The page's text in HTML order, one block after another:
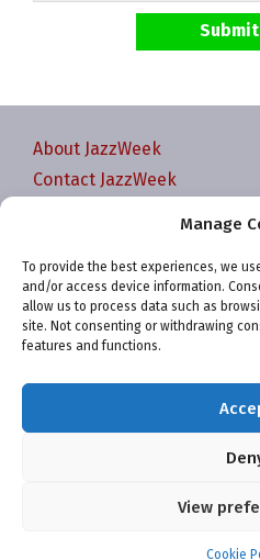
Manage
To provide the best experiences, we
and/or access device information.
allow us to process data such as
site. Not consenting or withdrawing
features and functions.
View
Cookie
About JazzWeek
Contact JazzWeek
Your Account
Terms and conditions
Cookie Policy (EU)
LLC